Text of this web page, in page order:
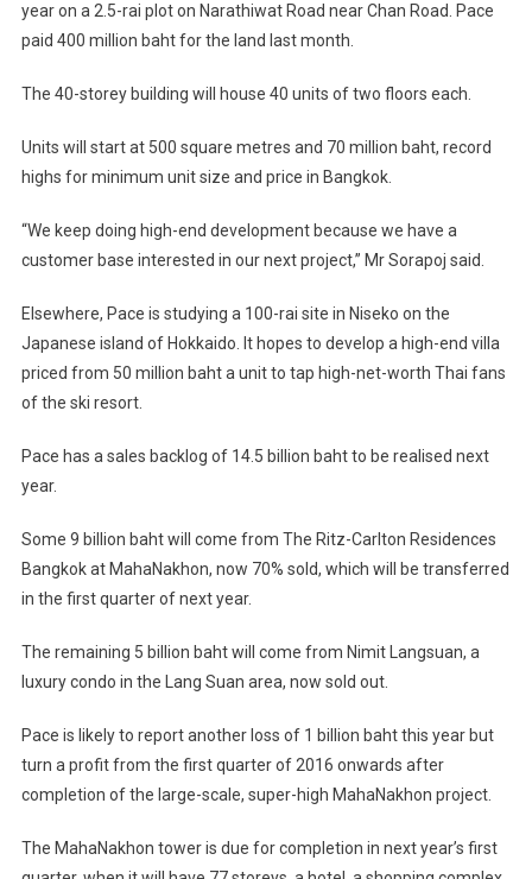
year on a 2.5-rai plot on Narathiwat Road near Chan Road. Pace
paid 400 million baht for the land last month.
The 40-storey building will house 40 units of two floors each.
Units will start at 500 square metres and 70 million baht, record
highs for minimum unit size and price in Bangkok.
“We keep doing high-end development because we have a
customer base interested in our next project,” Mr Sorapoj said.
Elsewhere, Pace is studying a 100-rai site in Niseko on the
Japanese island of Hokkaido. It hopes to develop a high-end villa
priced from 50 million baht a unit to tap high-net-worth Thai fans
of the ski resort.
Pace has a sales backlog of 14.5 billion baht to be realised next
year.
Some 9 billion baht will come from The Ritz-Carlton Residences
Bangkok at MahaNakhon, now 70% sold, which will be transferred
in the first quarter of next year.
The remaining 5 billion baht will come from Nimit Langsuan, a
luxury condo in the Lang Suan area, now sold out.
Pace is likely to report another loss of 1 billion baht this year but
turn a profit from the first quarter of 2016 onwards after
completion of the large-scale, super-high MahaNakhon project.
The MahaNakhon tower is due for completion in next year’s first